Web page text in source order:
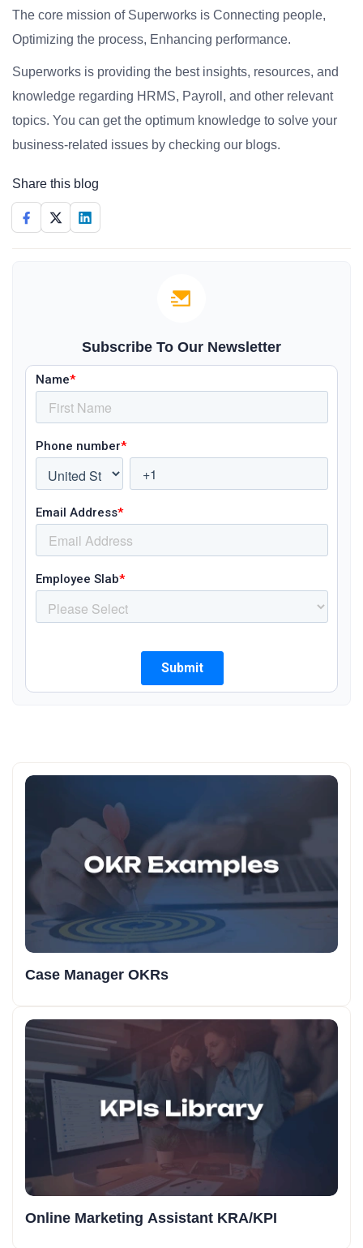
The core mission of Superworks is Connecting people,
Optimizing the process, Enhancing performance.
Superworks is providing the best insights, resources, and
knowledge regarding HRMS, Payroll, and other relevant
topics. You can get the optimum knowledge to solve your
business-related issues by checking our blogs.
Share this blog
Subscribe To Our Newsletter
Case Manager OKRs
Online Marketing Assistant KRA/KPI